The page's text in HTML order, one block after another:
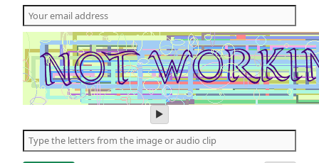
play
audio
of
the